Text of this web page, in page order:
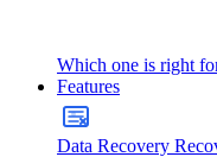
Which one is right
Features
Data Recovery